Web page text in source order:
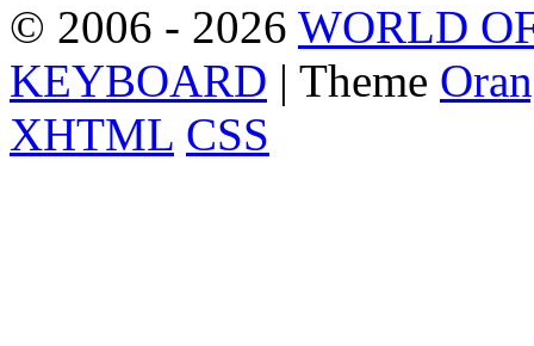
© 2006 - 2026 WORLD
KEYBOARD | Theme
XHTML CSS